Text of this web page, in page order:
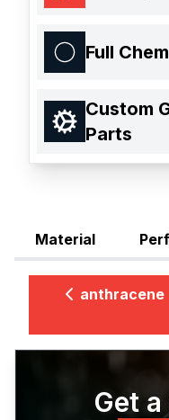
Full
Custom
Parts
Material
anthracene
Get